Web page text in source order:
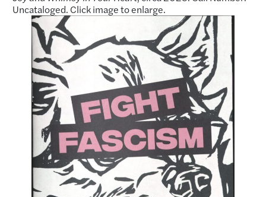
Uncataloged. Click image to enlarge.